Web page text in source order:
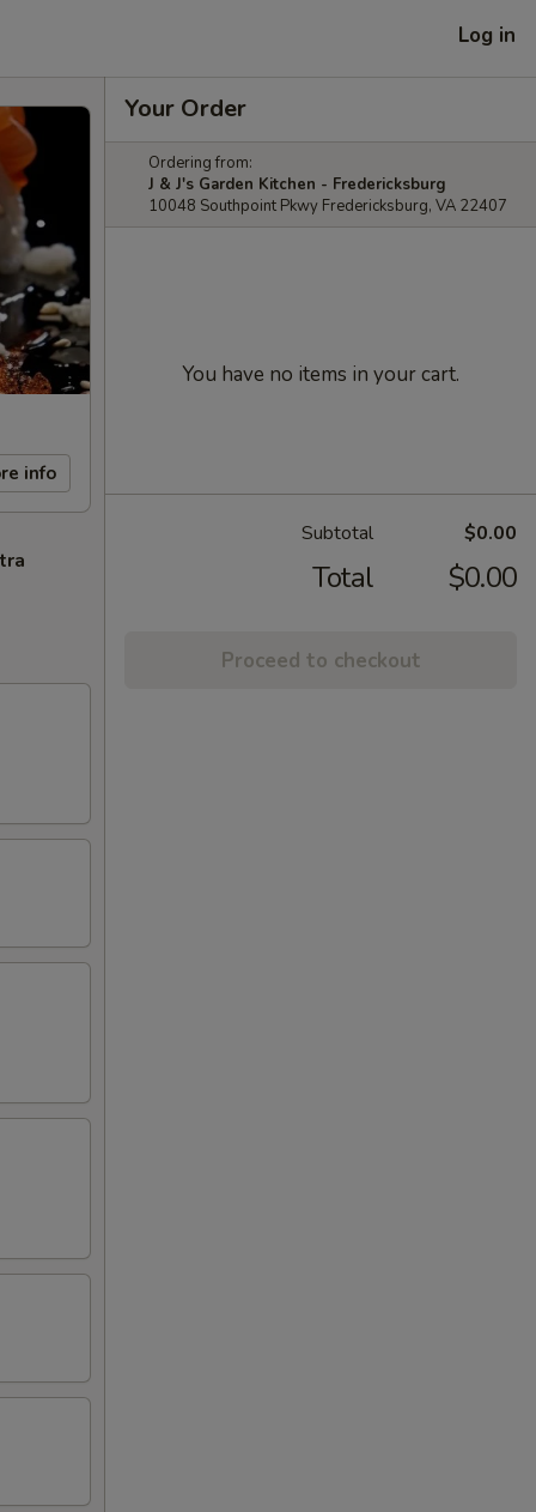
Log in
info
Your Order
Ordering from:
J & J's Garden Kitchen - Fredericksburg
10048 Southpoint Pkwy Fredericksburg, VA 22407
You have no items in your cart.
Subtotal $0.00
Total $0.00
Proceed to checkout